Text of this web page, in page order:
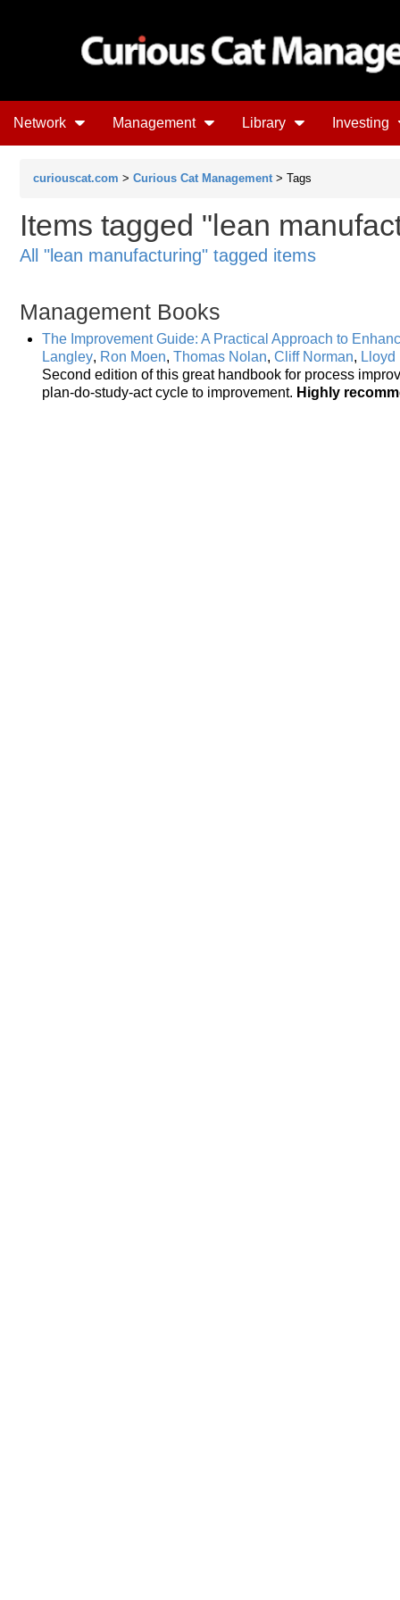
Network Management Library Investing
curiouscat.com > Curious Cat Management > Tags
Items tagged "lean
All "lean manufacturing" tagged items
Management Books
The Improvement Guide: A Practical Approach to
Langley, Ron Moen, Thomas Nolan, Cliff Norman, Lloyd
Second edition of this great handbook for process
plan-do-study-act cycle to improvement. Highly